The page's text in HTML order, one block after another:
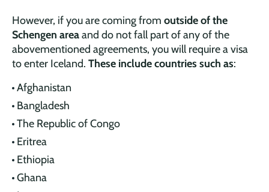
However, if you are coming from outside of the
Schengen areaand do not fall part of any of the
abovementioned agreements, you will require a visa
to enter Iceland. These include countries such as:
Afghanistan
Bangladesh
The Republic of Congo
Eritrea
Ethiopia
Ghana